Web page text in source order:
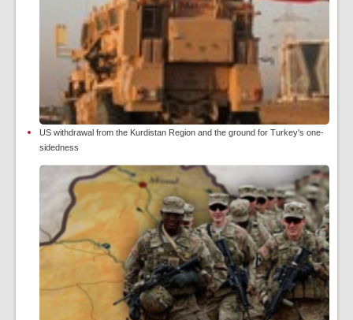
US withdrawal from the Kurdistan Region and the ground for Turkey's one-
sidedness